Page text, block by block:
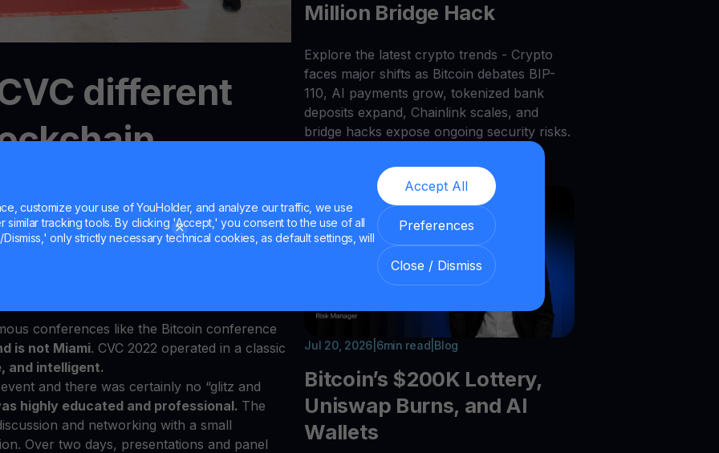
customize your use of YouHolder, and analyze our traffic, we use
similar tracking tools. By clicking 'Accept,' you consent to the use of all
only strictly necessary technical cookies, as default settings, will
Accept All
Preferences
Close / Dismiss
different
for some time, then you have an idea of
is like.
“fluff” in between.
parties where socializing overshadows
conferences like the Bitcoin conference
is not Miami. CVC 2022 operated in a classic
and intelligent.
and there was certainly no “glitz and
highly educated and professional. The
and networking with a small
Over two days, presentations and panel
Million Bridge Hack
Explore the latest crypto trends - Crypto
faces major shifts as Bitcoin debates BIP-
110, AI payments grow, tokenized bank
deposits expand, Chainlink scales, and
bridge hacks expose ongoing security risks.
Jul 20, 2026 6min read Blog
Bitcoin’s $200K Lottery,
Uniswap Burns, and AI
Wallets